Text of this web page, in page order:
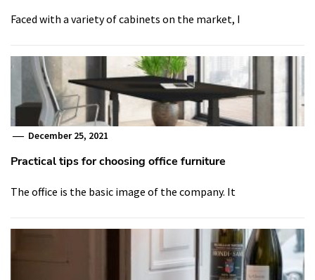
Faced with a variety of cabinets on the market, I
December 25, 2021
Practical tips for choosing office furniture
The office is the basic image of the company. It